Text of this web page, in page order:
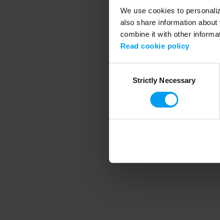
We use cookies to
also share information
combine it with other
Read cookie policy
SelectionStrictly Necessary
Application